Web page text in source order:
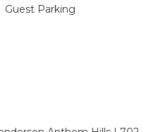
Guest Parking